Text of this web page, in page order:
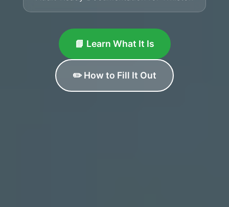
📘 Learn What It Is
✏️ How to Fill It Out